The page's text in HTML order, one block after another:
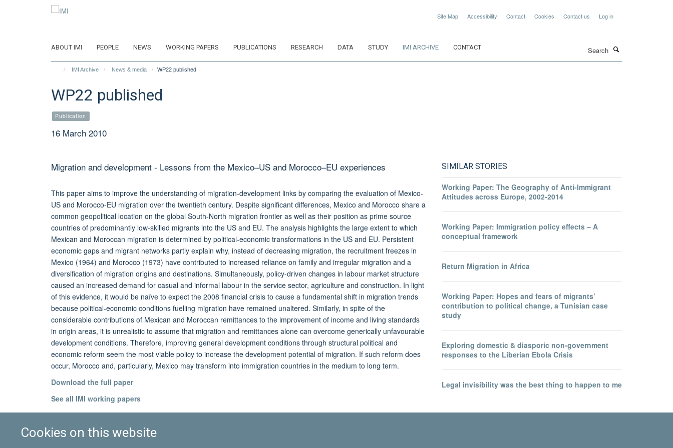
Cookies on this website
Site Map Accessibility Contact Cookies Contact us Log in
ABOUT IMI PEOPLE NEWS WORKING PAPERS PUBLICATIONS RESEARCH DATA STUDY IMI ARCHIVE CONTACT
IMI Archive News & media WP22 published
WP22 published
Publication
16 March 2010
Migration and development - Lessons from the Mexico–US and Morocco–EU experiences
This paper aims to improve the understanding of migration-development links by comparing the evaluation of Mexico-
US and Morocco-EU migration over the twentieth century. Despite significant differences, Mexico and Morocco share a
common geopolitical location on the global South-North migration frontier as well as their position as prime source
countries of predominantly low-skilled migrants into the US and EU. The analysis highlights the large extent to which
Mexican and Moroccan migration is determined by political-economic transformations in the US and EU. Persistent
economic gaps and migrant networks partly explain why, instead of decreasing migration, the recruitment freezes in
Mexico (1964) and Morocco (1973) have contributed to increased reliance on family and irregular migration and a
diversification of migration origins and destinations. Simultaneously, policy-driven changes in labour market structure
caused an increased demand for casual and informal labour in the service sector, agriculture and construction. In light
of this evidence, it would be naïve to expect the 2008 financial crisis to cause a fundamental shift in migration trends
because political-economic conditions fuelling migration have remained unaltered. Similarly, in spite of the
considerable contributions of Mexican and Moroccan remittances to the improvement of income and living standards
in origin areas, it is unrealistic to assume that migration and remittances alone can overcome generically unfavourable
development conditions. Therefore, improving general development conditions through structural political and
economic reform seem the most viable policy to increase the development potential of migration. If such reform does
occur, Morocco and, particularly, Mexico may transform into immigration countries in the medium to long term.
Download the full paper
See all IMI working papers
SIMILAR STORIES
Working Paper: The Geography of Anti-Immigrant
Attitudes across Europe, 2002-2014
Working Paper: Immigration policy effects – A
conceptual framework
Return Migration in Africa
Working Paper: Hopes and fears of migrants’
contribution to political change, a Tunisian case
study
Exploring domestic & diasporic non-government
responses to the Liberian Ebola Crisis
Legal invisibility was the best thing to happen to me